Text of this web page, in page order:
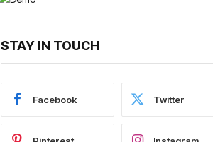
STAY IN TOUCH
Facebook Twitter